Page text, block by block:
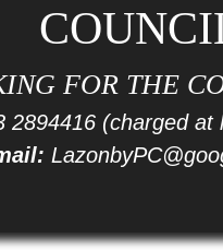
FOR THE
2894416(charged